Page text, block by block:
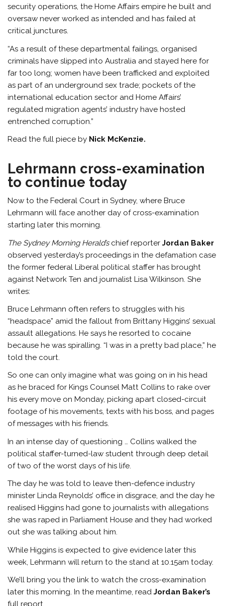
security operations, the Home Affairs empire he built and
oversaw never worked as intended and has failed at
critical junctures.
“As a result of these departmental failings, organised
criminals have slipped into Australia and stayed here for
far too long; women have been trafficked and exploited
as part of an underground sex trade; pockets of the
international education sector and Home Affairs’
regulated migration agents’ industry have hosted
entrenched corruption.”
Read the full piece by Nick McKenzie.
Lehrmann cross-examination
to continue today
Now to the Federal Court in Sydney, where Bruce
Lehrmann will face another day of cross-examination
starting later this morning.
The Sydney Morning Herald’s chief reporterJordan Baker
observed yesterday’s proceedings in the defamation case
the former federal Liberal political staffer has brought
against Network Ten and journalist Lisa Wilkinson. She
writes:
Bruce Lehrmann often refers to struggles with his
“headspace” amid the fallout from Brittany Higgins’ sexual
assault allegations. He says he resorted to cocaine
because he was spiralling. “I was in a pretty bad place,” he
told the court.
So one can only imagine what was going on in his head
as he braced for Kings Counsel Matt Collins to rake over
his every move on Monday, picking apart closed-circuit
footage of his movements, texts with his boss, and pages
of messages with his friends.
In an intense day of questioning … Collins walked the
political staffer-turned-law student through deep detail
of two of the worst days of his life.
The day he was told to leave then-defence industry
minister Linda Reynolds’ office in disgrace, and the day he
realised Higgins had gone to journalists with allegations
she was raped in Parliament House and they had worked
out she was talking about him.
While Higgins is expected to give evidence later this
week, Lehrmann will return to the stand at 10.15am today.
We’ll bring you the link to watch the cross-examination
later this morning. In the meantime, readJordan Baker’s
full report.